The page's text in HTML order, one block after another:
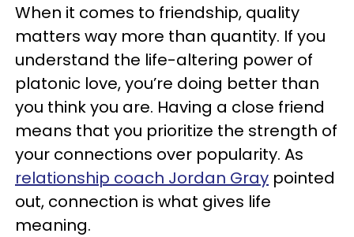
When it comes to friendship, quality
matters way more than quantity. If you
understand the life-altering power of
platonic love, you’re doing better than
you think you are. Having a close friend
means that you prioritize the strength of
your connections over popularity. As
relationship coach Jordan Gray pointed
out, connection is what gives life
meaning.